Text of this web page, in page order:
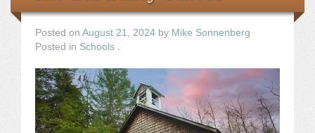
Posted on August 21, 2024 by Mike Sonnenberg
Posted in Schools .